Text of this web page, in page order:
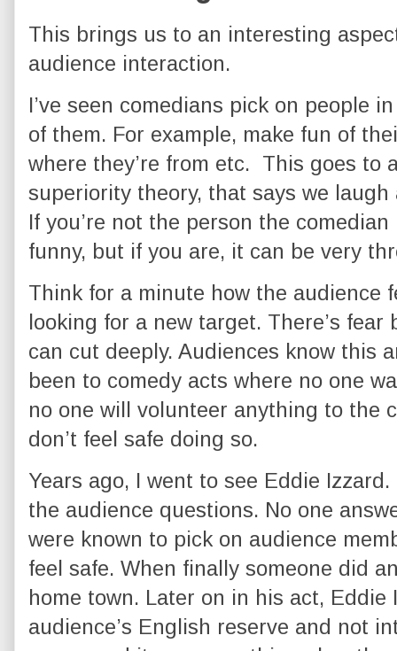
This brings us to an interesting
audience interaction.
I’ve seen comedians pick on people
of them. For example, make fun of
where they’re from etc. This goes to
superiority theory, that says we
If you’re not the person the
funny, but if you are, it can be very
Think for a minute how the audience
looking for a new target. There’s
can cut deeply. Audiences know this
been to comedy acts where no one
no one will volunteer anything to the
don’t feel safe doing so.
Years ago, I went to see Eddie
the audience questions. No one
were known to pick on audience
feel safe. When finally someone did
home town. Later on in his act,
audience’s English reserve and not